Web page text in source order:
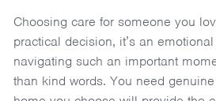
Choosing care for someone you
practical decision, it’s an
navigating such an important
than kind words. You need